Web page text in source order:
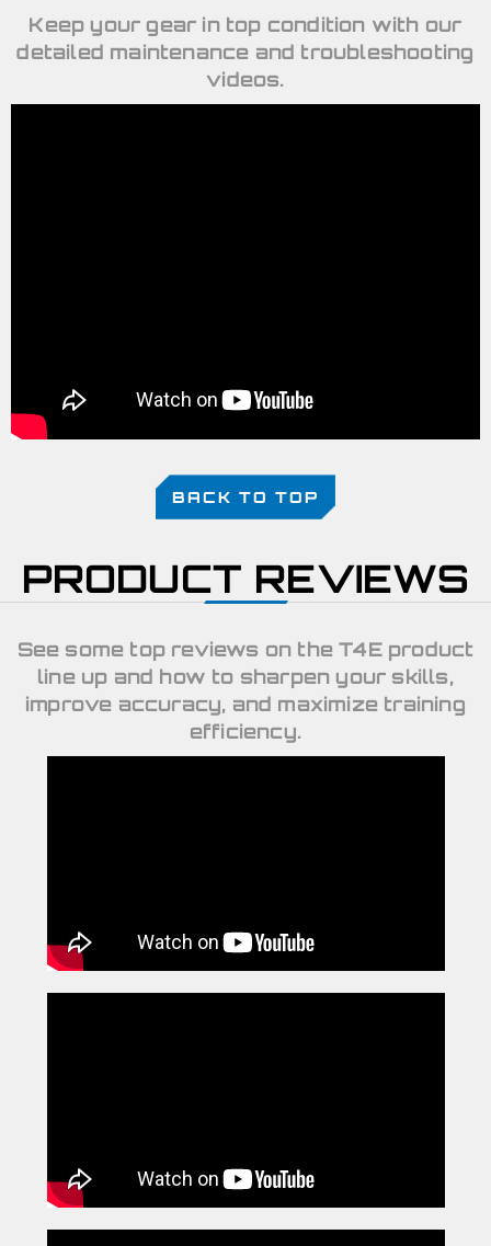
Keep your gear in top condition with our
detailed maintenance and troubleshooting
videos.
BACK TO TOP
PRODUCT REVIEWS
See some top reviews on the T4E product
line up and how to sharpen your skills,
improve accuracy, and maximize training
efficiency.